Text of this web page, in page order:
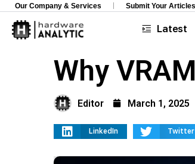
Our Company & Services Submit Your Articles
Latest
Why
Editor March 1, 2025
LinkedIn Twitter